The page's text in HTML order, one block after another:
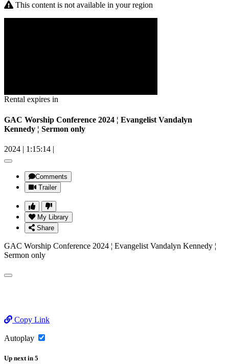
This content is not available in your region
Rental expires in
GAC Worship Conference 2024 ¦ Evangelist Vandalyn
Kennedy ¦ Sermon only
2024 | 1:15:14 |
Comments
Trailer
My Library
Share
GAC Worship Conference 2024 ¦ Evangelist Vandalyn Kennedy ¦
Sermon only
Copy Link
Autoplay
Up next in 5